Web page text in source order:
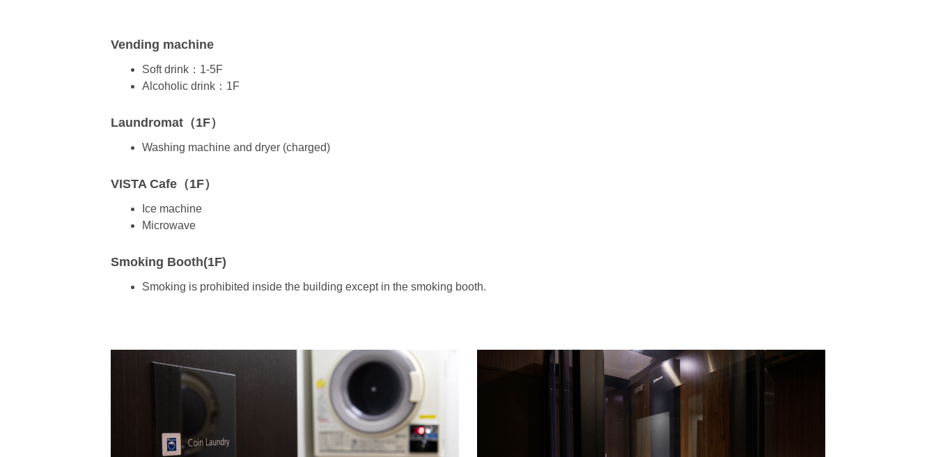
Vending machine
Soft drink：1-5F
Alcoholic drink：1F
Laundromat（1F）
Washing machine and dryer (charged)
VISTA Cafe（1F）
Ice machine
Microwave
Smoking Booth(1F)
Smoking is prohibited inside the building except in the smoking booth.